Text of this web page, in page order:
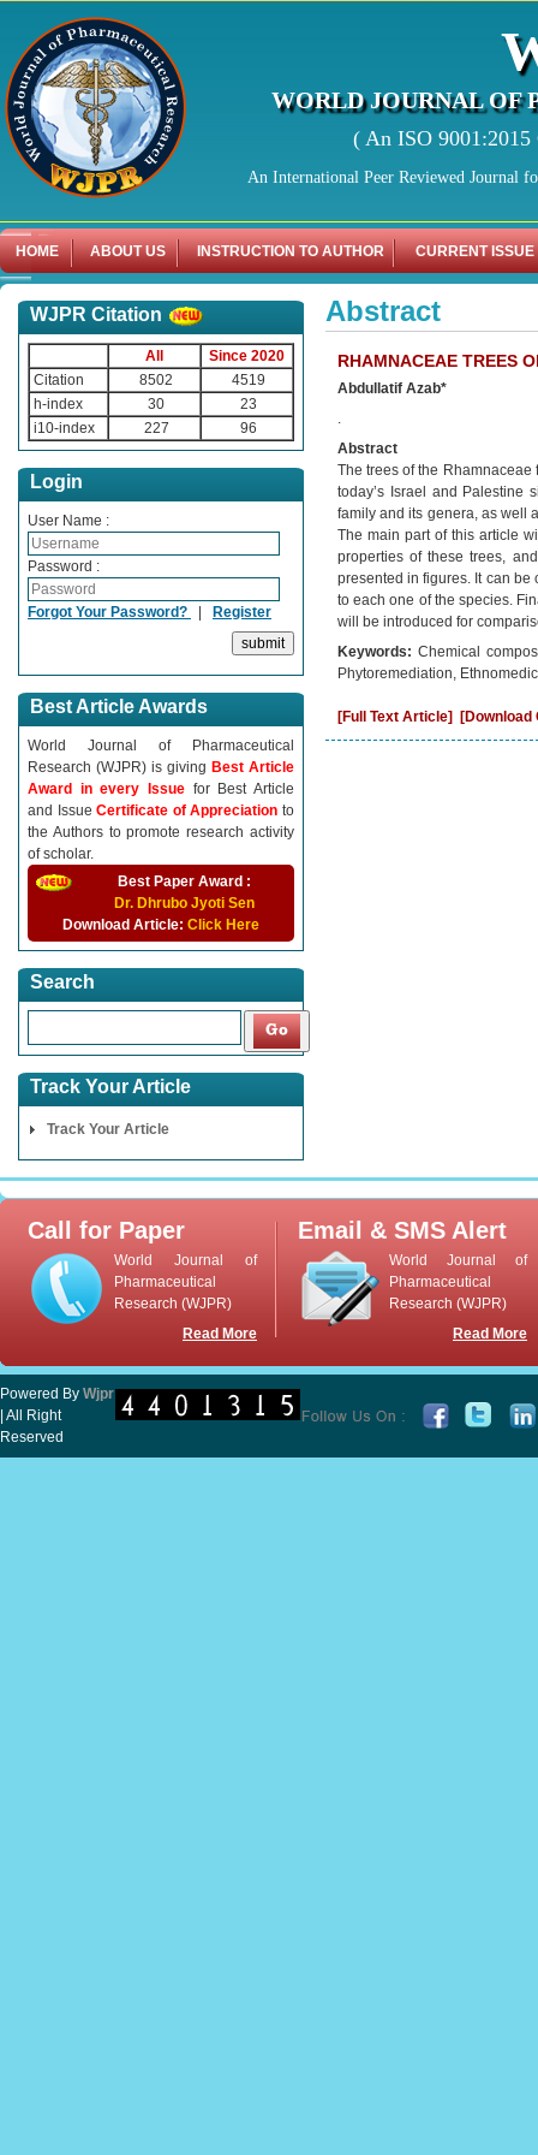
WORLD JOURNAL OF
( An ISO
An International Peer Reviewed Journal
HOME ABOUT US INSTRUCTION TO AUTHOR CURRENT ISSUE
WJPR Citation
All
Since 2020
Citation
8502
4519
h-index
30
23
i10-index
227 96
Login
User Name :
Password :
Forgot Your Password? | Register
Best Article Awards
World Journal of Pharmaceutical
Research (WJPR) is giving Best Article
Award in every Issue for Best Article
and IssueCertificate of Appreciationto
the Authors to promote research activity
of scholar.
Best Paper Award :
Dr. Dhrubo Jyoti Sen
Download Article: Click Here
Search
Track Your Article
Track Your Article
Abstract
RHAMNACEAE TREES
Abdullatif Azab*
.
Abstract
The trees of the
today’s Israel and Palestine
family and its genera, as well
The main part of this article
properties of these trees,
presented in figures. It can
to each one of the species.
will be introduced for
Keywords:Chemical
Phytoremediation,
[Full Text Article] [Download
Call for Paper
World Journal of
Pharmaceutical
Research (WJPR)
Read More
Email & SMS Alert
World Journal of
Pharmaceutical
Research (WJPR)
Read More
Powered By Wjpr
| All Right
Reserved